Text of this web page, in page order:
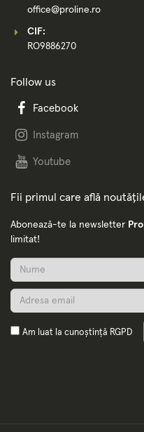
office@proline.ro
CIF:
RO9886270
Follow us
Facebook
Instagram
Youtube
Fii primul care află
Abonează-te la newsletter
limitat!
Am luat la cunoștință RGPD